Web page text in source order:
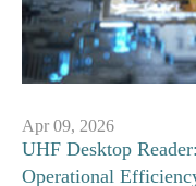
Apr 09, 2026
UHF Desktop
Operational